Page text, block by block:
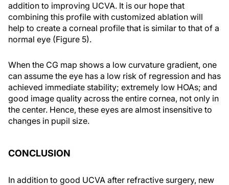
addition to improving UCVA. It is our hope that
combining this profile with customized ablation will
help to create a corneal profile that is similar to that of a
normal eye (Figure 5).
When the CG map shows a low curvature gradient, one
can assume the eye has a low risk of regression and has
achieved immediate stability; extremely low HOAs; and
good image quality across the entire cornea, not only in
the center. Hence, these eyes are almost insensitive to
changes in pupil size.
CONCLUSION
In addition to good UCVA after refractive surgery, new